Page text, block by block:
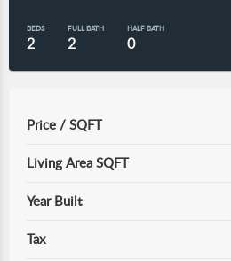
BEDS
2
FULL BATH
2
HALF BATH
0
Price / SQFT
Living Area SQFT
Year Built
Tax